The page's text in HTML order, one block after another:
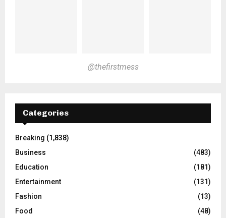
@thefirstmess
Categories
Breaking (1,838)
Business
(483)
Education
(181)
Entertainment
(131)
Fashion
(13)
Food
(48)